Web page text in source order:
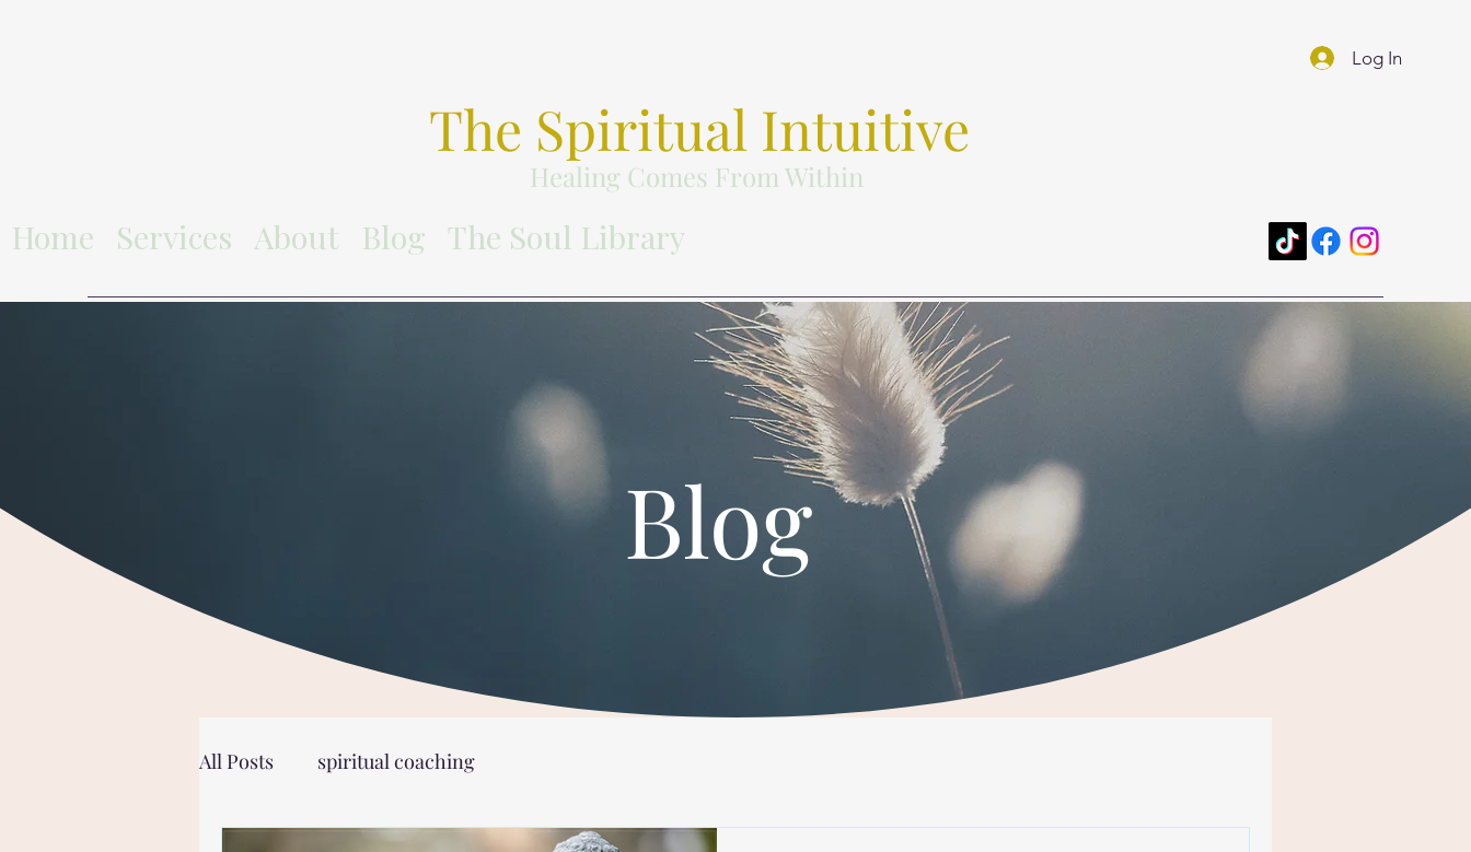
Log In
The Spiritual Intuitive
Healing Comes From Within
Home Services About Blog The Soul Library
Blog
All Posts spiritual coaching